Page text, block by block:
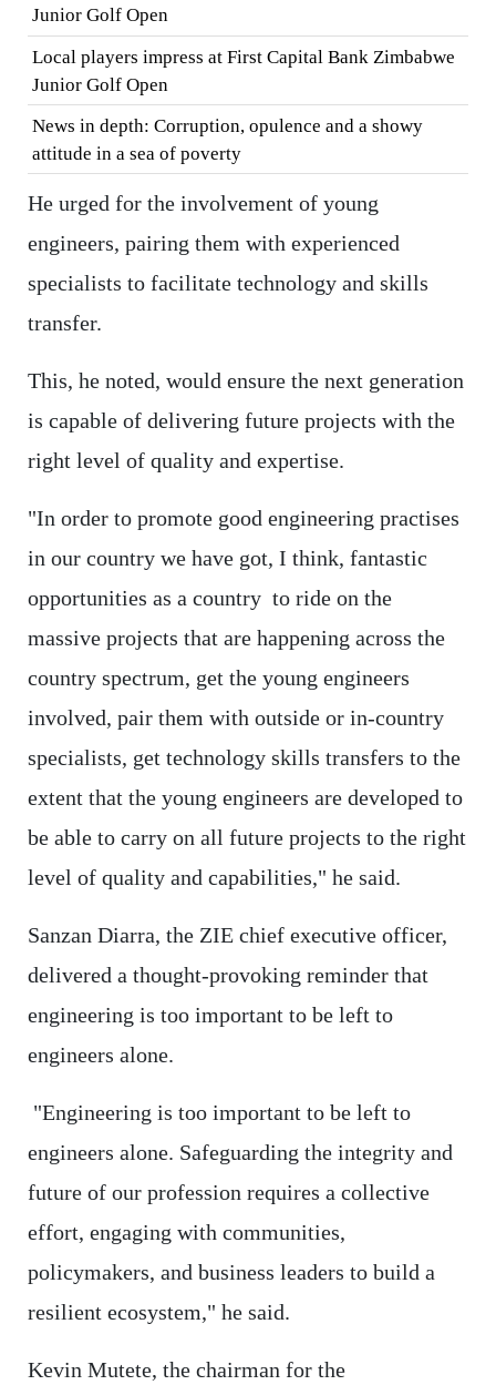
Junior Golf Open
Local players impress at First Capital Bank Zimbabwe
Junior Golf Open
News in depth: Corruption, opulence and a showy
attitude in a sea of poverty
He urged for the involvement of young
engineers, pairing them with experienced
specialists to facilitate technology and skills
transfer.
This, he noted, would ensure the next generation
is capable of delivering future projects with the
right level of quality and expertise.
"In order to promote good engineering practises
in our country we have got, I think, fantastic
opportunities as a country to ride on the
massive projects that are happening across the
country spectrum, get the young engineers
involved, pair them with outside or in-country
specialists, get technology skills transfers to the
extent that the young engineers are developed to
be able to carry on all future projects to the right
level of quality and capabilities," he said.
Sanzan Diarra, the ZIE chief executive officer,
delivered a thought-provoking reminder that
engineering is too important to be left to
engineers alone.
"Engineering is too important to be left to
engineers alone. Safeguarding the integrity and
future of our profession requires a collective
effort, engaging with communities,
policymakers, and business leaders to build a
resilient ecosystem," he said.
Kevin Mutete, the chairman for the